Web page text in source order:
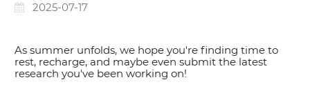
2025-07-17
As summer unfolds, we hope you're finding time to
rest, recharge, and maybe even submit the latest
research you've been working on!